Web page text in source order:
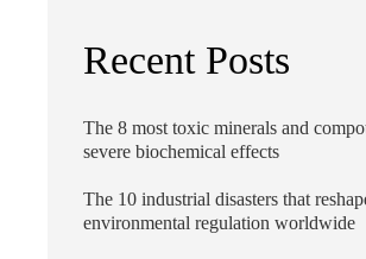
Recent Posts
The 8 most toxic minerals and
severe biochemical effects
The 10 industrial disasters that
environmental regulation worldwide